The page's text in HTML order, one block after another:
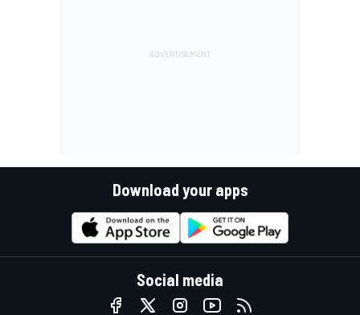
Download your apps
Social media